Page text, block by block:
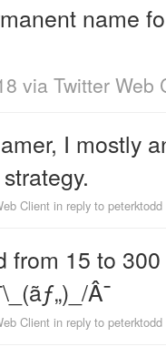
name
via Twitter Web
I mostly
Client in reply to peterktodd
from 15 to
Â¯
Client in reply to peterktodd